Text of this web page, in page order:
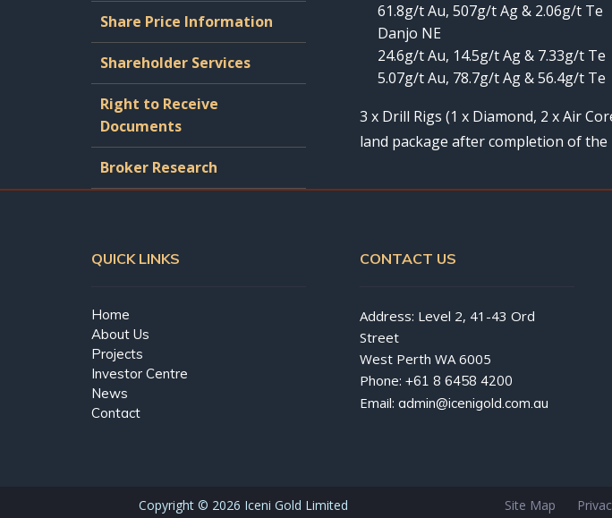
Share Price Information
Shareholder Services
Right to Receive
Documents
Broker Research
61.8g/t Au, 507g/t Ag & 2.06g/t Te
Danjo NE
24.6g/t Au, 14.5g/t Ag & 7.33g/t Te
5.07g/t Au, 78.7g/t Ag & 56.4g/t Te
3 x Drill Rigs (1 x Diamond, 2 x Air
land package after completion of the
QUICK LINKS
Home
About Us
Projects
Investor Centre
News
Contact
CONTACT US
Address: Level 2, 41-43 Ord
Street
West Perth WA 6005
Phone: +61 8 6458 4200
Email: admin@icenigold.com.au
Copyright © 2026 Iceni Gold Limited Site Map